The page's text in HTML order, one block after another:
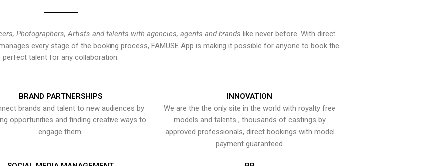
Photographers, Artists and talents with agencies, agents and brands like never before. With direct
every stage of the booking process, FAMUSE App is making it possible for anyone to book the
perfect talent for any collaboration.
BRAND PARTNERSHIPS
brands and talent to new audiences by
opportunities and finding creative ways to
engage them.
INNOVATION
We are the the only site in the world with royalty free
models and talents , thousands of castings by
approved professionals, direct bookings with model
payment guaranteed.